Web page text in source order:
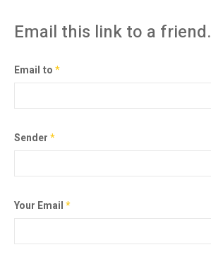
Email this link to a friend.
Email to*
Sender*
Your Email*